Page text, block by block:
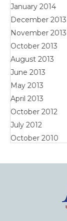
January 2014
December 2013
November 2013
October 2013
August 2013
June 2013
May 2013
April 2013
October 2012
July 2012
October 2010